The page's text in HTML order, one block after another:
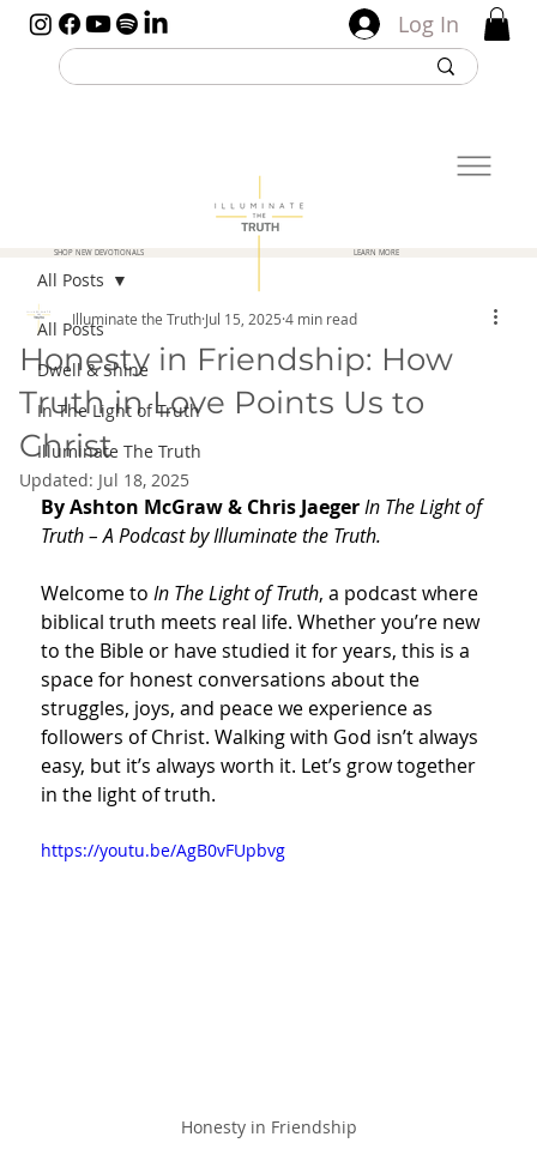
Log In
SHOP NEW DEVOTIONALS LEARN MORE
All Posts
Dwell & Shine
In The Light of Truth
Illuminate The Truth
All Posts
Honesty in Friendship: How
Truth in Love Points Us to
Christ
Illuminate the Truth Jul 15, 2025 4 min read
Updated: Jul 18, 2025
By Ashton McGraw & Chris Jaeger In The Light of
Truth – A Podcast by Illuminate the Truth.
Welcome to In The Light of Truth, a podcast where
biblical truth meets real life. Whether you’re new
to the Bible or have studied it for years, this is a
space for honest conversations about the
struggles, joys, and peace we experience as
followers of Christ. Walking with God isn’t always
easy, but it’s always worth it. Let’s grow together
in the light of truth.
https://youtu.be/AgB0vFUpbvg
Honesty in Friendship